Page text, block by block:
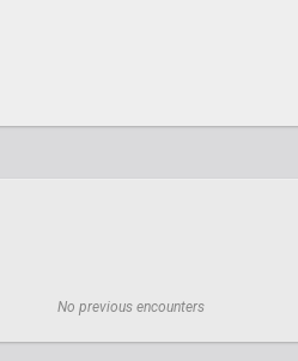
No previous encounters